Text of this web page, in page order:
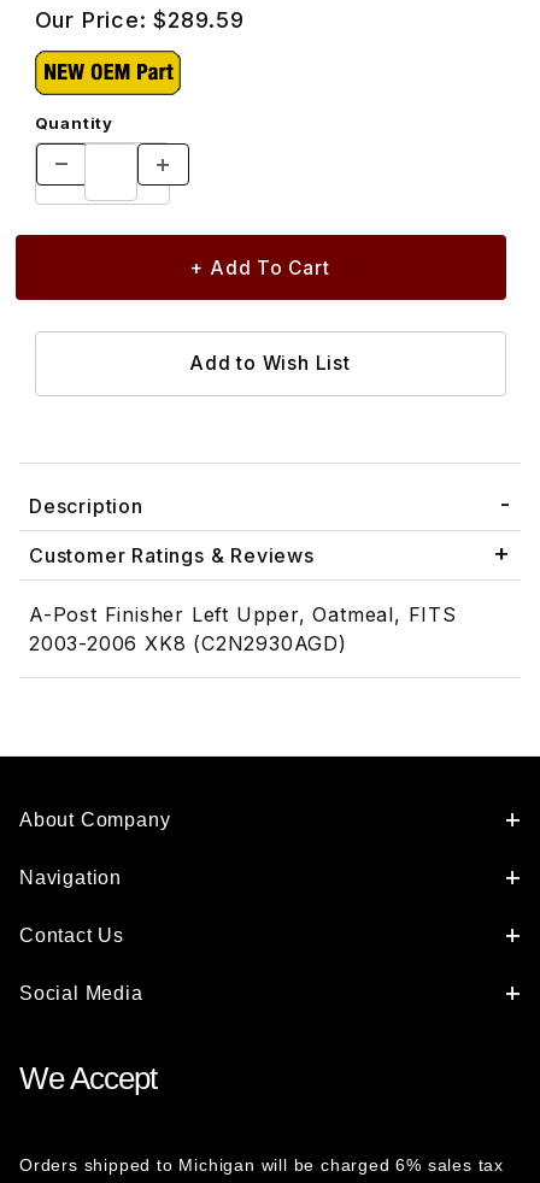
Our Price:$289.59
Quantity
Description
Customer Ratings & Reviews
A-Post Finisher Left Upper, Oatmeal, FITS
2003-2006 XK8 (C2N2930AGD)
About Company
Navigation
Contact Us
Social Media
We Accept
Orders shipped to Michigan will be charged 6% sales tax